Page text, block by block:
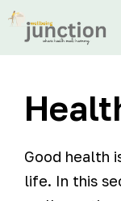
Good health
life. In this